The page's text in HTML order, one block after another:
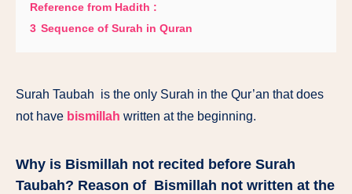
Reference from Hadith :
3 Sequence of Surah in Quran
Surah Taubah is the only Surah in the Qur’an thatdoes
not have bismillah written atthe beginning.
Why is Bismillah not recited before Surah
Taubah? Reason of Bismillah not written at the